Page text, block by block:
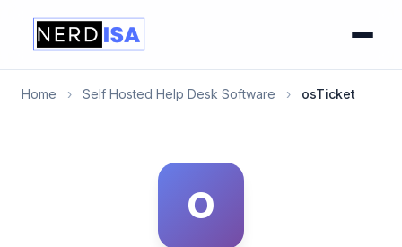
Home › Self Hosted Help Desk Software › osTicket
O